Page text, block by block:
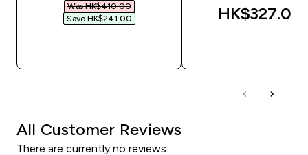
Was HK$410.00‎
Save HK$241.00‎
HK$327.00‎
All Customer Reviews
There are currently no reviews.